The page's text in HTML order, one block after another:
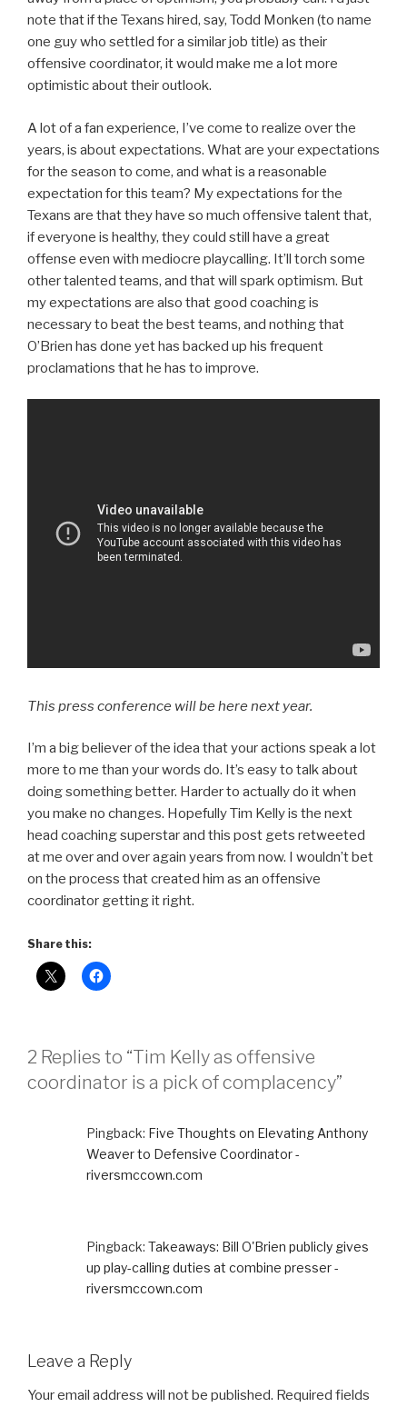
note that if the Texans hired, say, Todd Monken (to name
one guy who settled for a similar job title) as their
offensive coordinator, it would make me a lot more
optimistic about their outlook.
A lot of a fan experience, I’ve come to realize over the
years, is about expectations. What are your expectations
for the season to come, and what is a reasonable
expectation for this team? My expectations for the
Texans are that they have so much offensive talent that,
if everyone is healthy, they could still have a great
offense even with mediocre playcalling. It’ll torch some
other talented teams, and that will spark optimism. But
my expectations are also that good coaching is
necessary to beat the best teams, and nothing that
O’Brien has done yet has backed up his frequent
proclamations that he has to improve.
This press conference will be here next year.
I’m a big believer of the idea that your actions speak a lot
more to me than your words do. It’s easy to talk about
doing something better. Harder to actually do it when
you make no changes. Hopefully Tim Kelly is the next
head coaching superstar and this post gets retweeted
at me over and over again years from now. I wouldn’t bet
on the process that created him as an offensive
coordinator getting it right.
Share this:
2 Replies to “Tim Kelly as offensive
coordinator is a pick of complacency”
Pingback: Five Thoughts on Elevating Anthony
Weaver to Defensive Coordinator -
riversmccown.com
Pingback: Takeaways: Bill O'Brien publicly gives
up play-calling duties at combine presser -
riversmccown.com
Leave a Reply
Your email address will not be published. Required fields